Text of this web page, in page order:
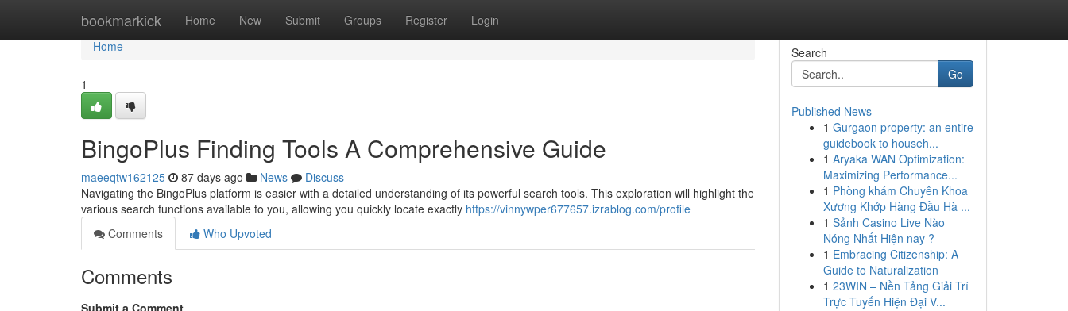
bookmarkick Home New Submit Groups Register Login
Home
Home
1
BingoPlus Finding Tools A Comprehensive Guide
maeeqtw162125 87 days ago News
Discuss
Navigating the BingoPlus platform is easier with a detailed understanding of its powerful search tools. This exploration will highlight the
various search functions available to you, allowing you quickly locate exactly https://vinnywper677657.izrablog.com/profile
Comments
Who Upvoted
Comments
Submit a Comment
Search
Go
Published News
1 Gurgaon property: an entire
guidebook to househ...
1 Aryaka WAN Optimization:
Maximizing Performance...
1 Phòng khám Chuyên Khoa
Xương Khớp Hàng Đầu Hà ...
1 Sảnh Casino Live Nào
Nóng Nhất Hiện nay ?
1 Embracing Citizenship: A
Guide to Naturalization
1 23WIN – Nền Tảng Giải Trí
Trực Tuyến Hiện Đại V...